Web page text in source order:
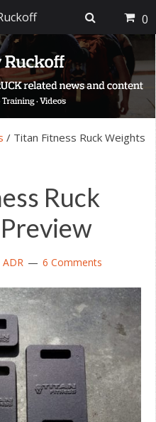
/ Titan Fitness Ruck Weights
Ruck
6 Comments
0